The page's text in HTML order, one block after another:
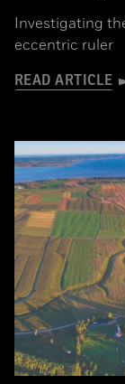
Investigating
eccentric ruler
READ ARTICLE